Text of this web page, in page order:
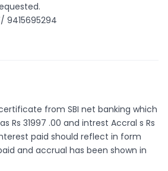
9415695294
from SBI net banking which
Rs 31997 .00 and intrest Accral s Rs
paid should reflect in form
and accrual has been shown in